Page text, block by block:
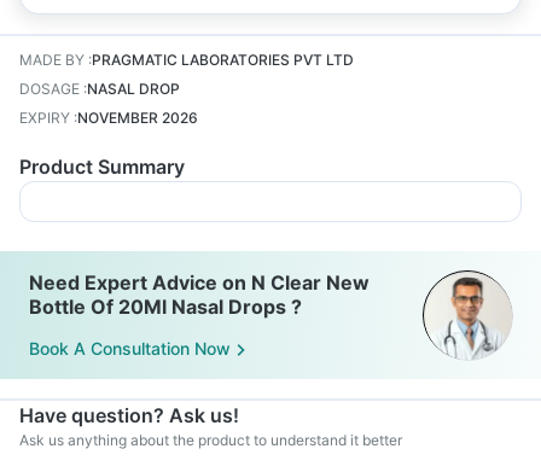
MADE BY :PRAGMATIC LABORATORIES PVT LTD
DOSAGE :NASAL DROP
EXPIRY :NOVEMBER 2026
Product Summary
Need Expert Advice on N Clear New
Bottle Of 20Ml Nasal Drops ?
Book A Consultation Now
Have question? Ask us!
Ask us anything about the product to understand it better